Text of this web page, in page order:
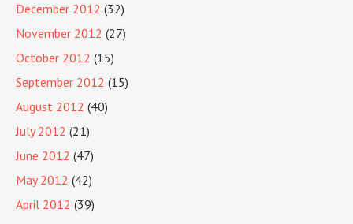
December 2012 (32)
November 2012 (27)
October 2012 (15)
September 2012 (15)
August 2012 (40)
July 2012 (21)
June 2012 (47)
May 2012 (42)
April 2012 (39)